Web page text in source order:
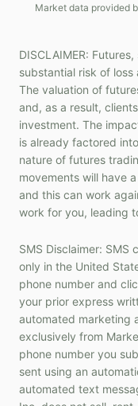
Market data provided
DISCLAIMER:
substantial risk of
The valuation of
and, as a result,
investment. The
is already factored
nature of futures
movements will have
and this can work
work for you, leading
SMS Disclaimer: SMS
only in the United
phone number and
your prior express
automated marketing
exclusively from
phone number you
sent using an
automated text